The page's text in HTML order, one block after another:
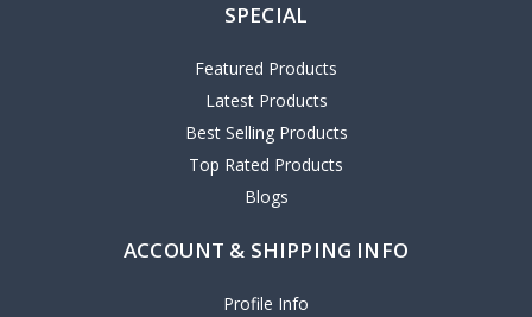
SPECIAL
Featured Products
Latest Products
Best Selling Products
Top Rated Products
Blogs
ACCOUNT & SHIPPING INFO
Profile Info